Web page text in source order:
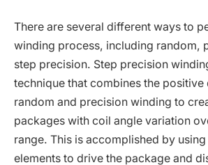
There are several different ways to
winding process, including random,
step precision. Step precision
technique that combines the
random and precision winding to
packages with coil angle variation
range. This is accomplished by
elements to drive the package and